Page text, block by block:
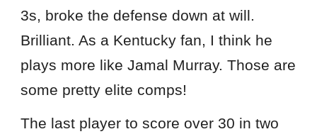
3s, broke the defense down at will.
Brilliant. As a Kentucky fan, I think he
plays more like Jamal Murray. Those are
some pretty elite comps!
The last player to score over 30 in two